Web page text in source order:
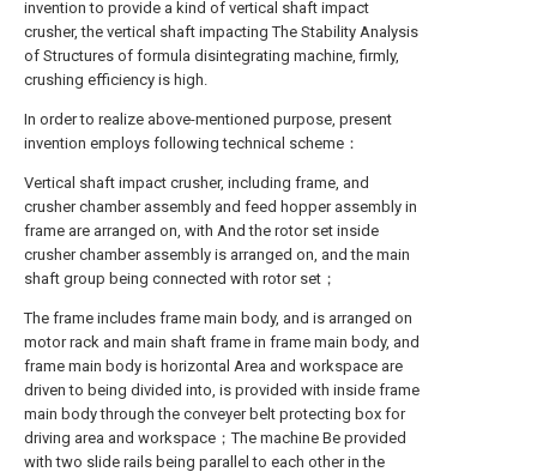
invention to provide a kind of vertical shaft impact
crusher, the vertical shaft impacting The Stability Analysis
of Structures of formula disintegrating machine, firmly,
crushing efficiency is high.
In order to realize above-mentioned purpose, present
invention employs following technical scheme：
Vertical shaft impact crusher, including frame, and
crusher chamber assembly and feed hopper assembly in
frame are arranged on, with And the rotor set inside
crusher chamber assembly is arranged on, and the main
shaft group being connected with rotor set；
The frame includes frame main body, and is arranged on
motor rack and main shaft frame in frame main body, and
frame main body is horizontal Area and workspace are
driven to being divided into, is provided with inside frame
main body through the conveyer belt protecting box for
driving area and workspace；The machine Be provided
with two slide rails being parallel to each other in the